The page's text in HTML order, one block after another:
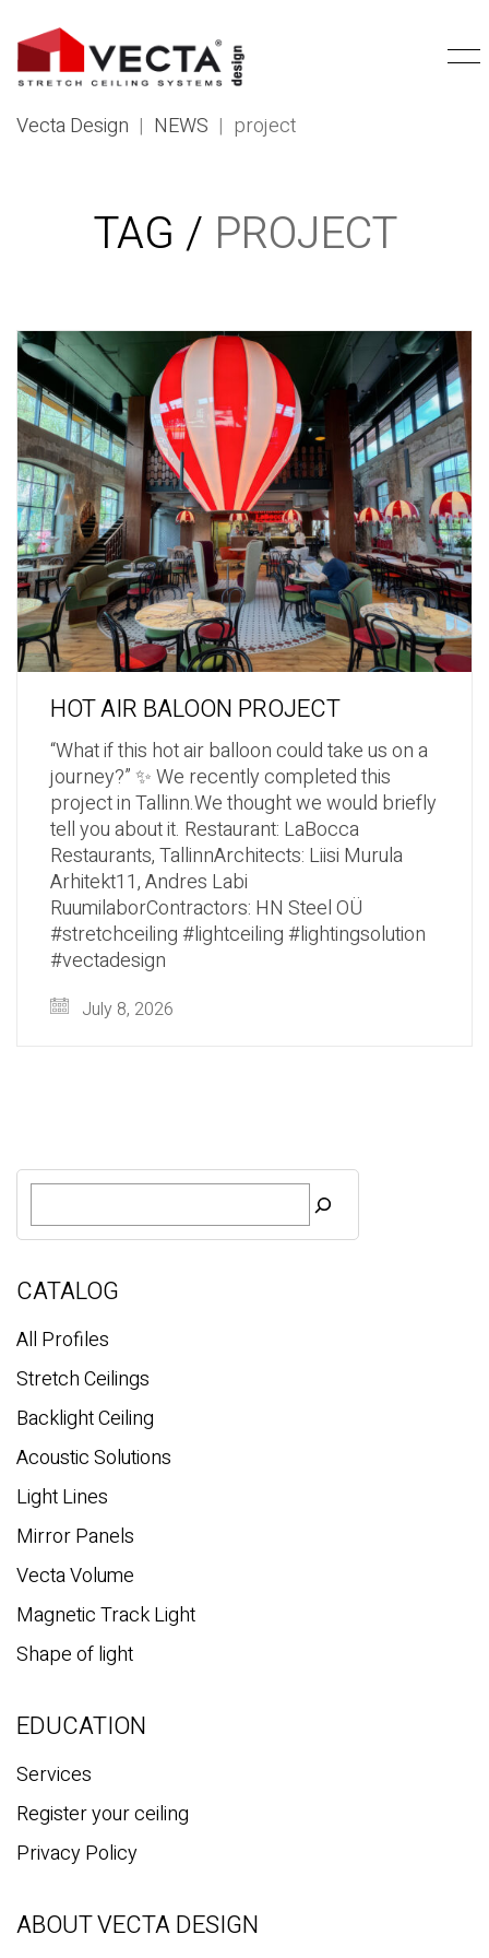
Vecta Design | NEWS | project
TAG / PROJECT
HOT AIR BALOON PROJECT
“What if this hot air balloon could take us on a
journey?” ✨ We recently completed this
project in Tallinn.We thought we would briefly
tell you about it. Restaurant: LaBocca
Restaurants, TallinnArchitects: Liisi Murula
Arhitekt11, Andres Labi
RuumilaborContractors: HN Steel OÜ
#stretchceiling #lightceiling #lightingsolution
#vectadesign
July 8, 2026
S
a
c
CATALOG
All Profiles
Stretch Ceilings
Backlight Ceiling
Acoustic Solutions
Light Lines
Mirror Panels
Vecta Volume
Magnetic Track Light
Shape of light
EDUCATION
Services
Register your ceiling
Privacy Policy
ABOUT VECTA DESIGN